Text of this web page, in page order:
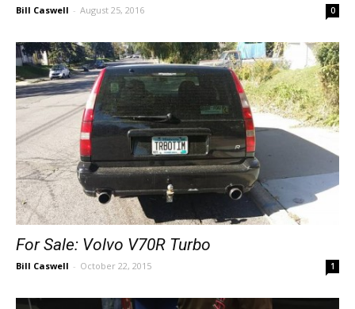
Bill Caswell - August 25, 2016 0
For Sale: Volvo V70R Turbo
Bill Caswell - October 22, 2015 1